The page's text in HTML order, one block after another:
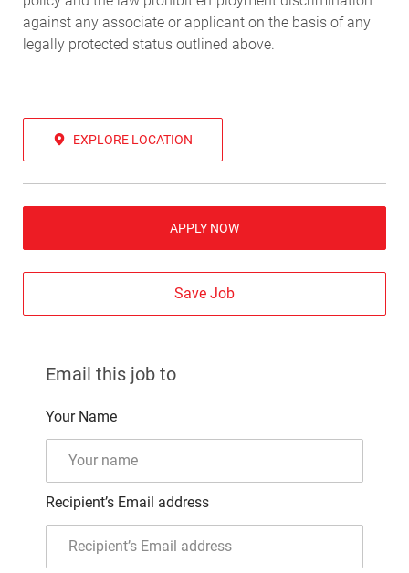
against any associate or applicant on the basis of any
legally protected status outlined above.
EXPLORE LOCATION
APPLY NOW
Save Job
Email this job to
Your Name
Recipient’s Email address